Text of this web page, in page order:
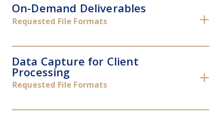
On-Demand Deliverables
Requested File Formats ✕
Data Capture for Client
Processing
Requested File Formats ✕